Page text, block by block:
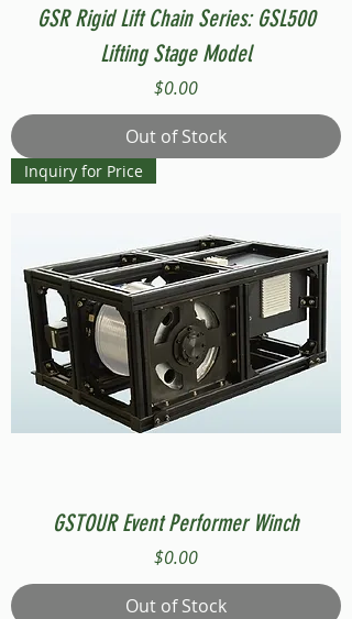
GSR Rigid Lift Chain Series: GSL500
Lifting Stage Model
Price
$0.00
Out of Stock
Inquiry for Price
GSTOUR Event Performer Winch
Price
$0.00
Out of Stock